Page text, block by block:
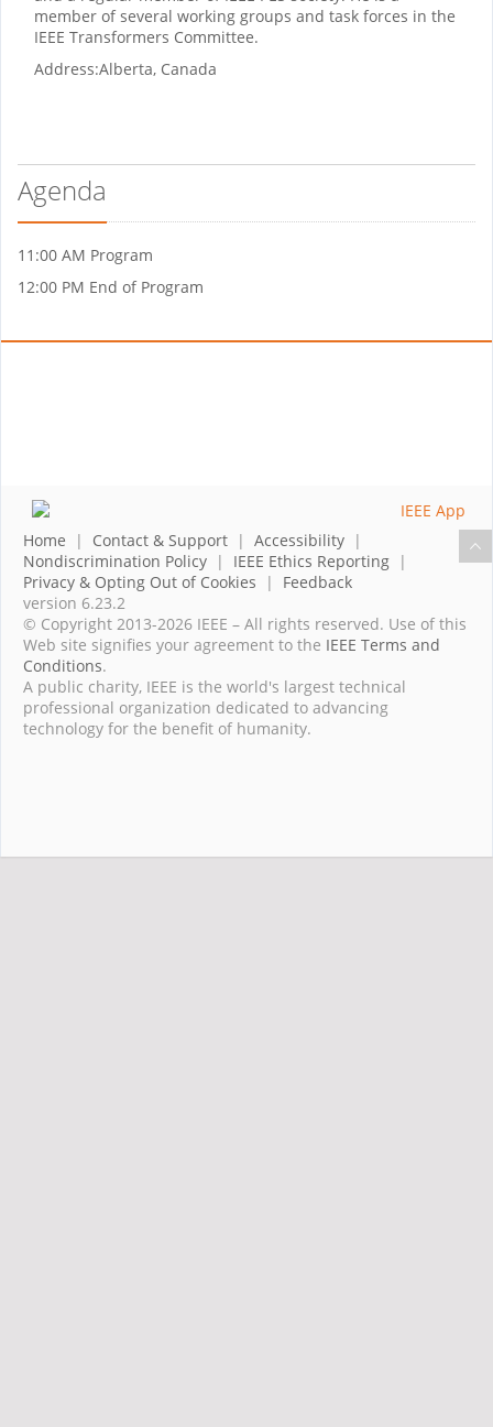
member of several working groups and task forces in the
IEEE Transformers Committee.
Address:Alberta, Canada
Agenda
11:00 AM Program
12:00 PM End of Program
Home | Contact & Support | Accessibility |
Nondiscrimination Policy | IEEE Ethics Reporting |
Privacy & Opting Out of Cookies | Feedback
version 6.23.2
© Copyright 2013-2026 IEEE – All rights reserved. Use of this
Web site signifies your agreement to the IEEE Terms and
Conditions.
A public charity, IEEE is the world's largest technical
professional organization dedicated to advancing
technology for the benefit of humanity.